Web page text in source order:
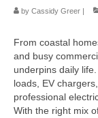
by Cassidy Greer |
From coastal
and busy
underpins daily
loads, EV
professional
With the right mix